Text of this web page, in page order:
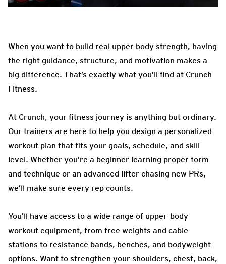
When you want to build real upper body strength, having
the right guidance, structure, and motivation makes a
big difference. That’s exactly what you’ll find at Crunch
Fitness.
At Crunch, your fitness journey is anything but ordinary.
Our trainers are here to help you design a personalized
workout plan that fits your goals, schedule, and skill
level. Whether you’re a beginner learning proper form
and technique or an advanced lifter chasing new PRs,
we’ll make sure every rep counts.
You’ll have access to a wide range of upper-body
workout equipment, from free weights and cable
stations to resistance bands, benches, and bodyweight
options. Want to strengthen your shoulders, chest, back,